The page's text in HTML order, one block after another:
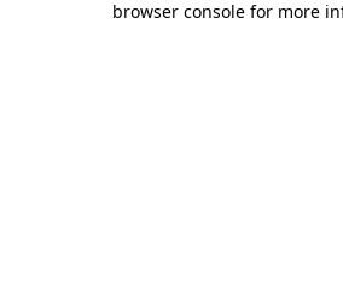
browser console for more